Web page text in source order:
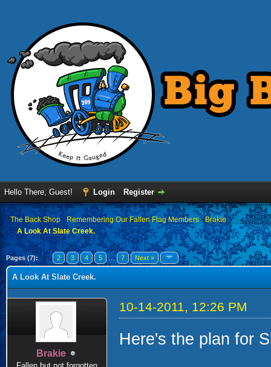
Hello There, Guest! Login Register
›The Back Shop› Remembering Our Fallen Flag Members›Brakie
A Look At Slate Creek.
Pages (7): 1 2 3 4 5 … 7 Next »
A Look At Slate Creek.
Brakie
10-14-2011, 12:26 PM
Here's the plan for